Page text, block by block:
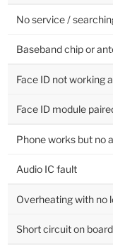
No service /
Baseband chip or
Face ID not working
Face ID module
Phone works but no
Audio IC fault
Overheating with no
Short circuit on